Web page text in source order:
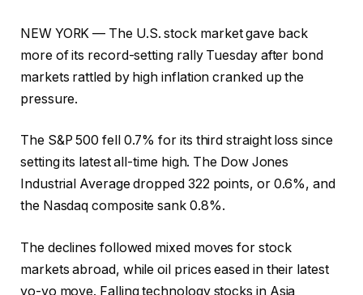
NEW YORK — The U.S. stock market gave back
more of its record-setting rally Tuesday after bond
markets rattled by high inflation cranked up the
pressure.
The S&P 500 fell 0.7% for its third straight loss since
setting its latest all-time high. The Dow Jones
Industrial Average dropped 322 points, or 0.6%, and
the Nasdaq composite sank 0.8%.
The declines followed mixed moves for stock
markets abroad, while oil prices eased in their latest
yo-yo move. Falling technology stocks in Asia